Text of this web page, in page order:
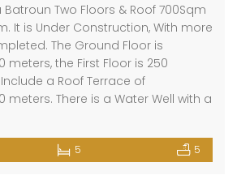
Batroun Two Floors & Roof 700Sqm
It is Under Construction, With more
The Ground Floor is
meters, the First Floor is 250
a Roof Terrace of
meters. There is a Water Well with a
5 5